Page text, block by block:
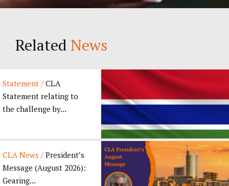
Related News
Statement /CLA
Statement relating to
the challenge by...
CLA News /President’s
Message (August 2026):
Gearing...